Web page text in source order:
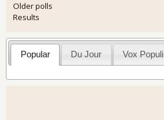
Older polls
Results
Popular Du Jour Vox Populi